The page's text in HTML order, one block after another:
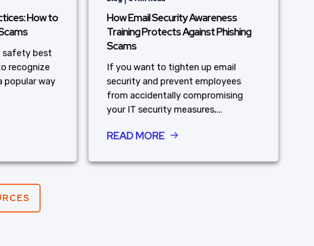
How to
safety best
recognize
popular way
How Email Security Awareness
Training Protects Against Phishing
Scams
If you want to tighten up email
security and prevent employees
from accidentally compromising
your IT security measures,...
READ MORE